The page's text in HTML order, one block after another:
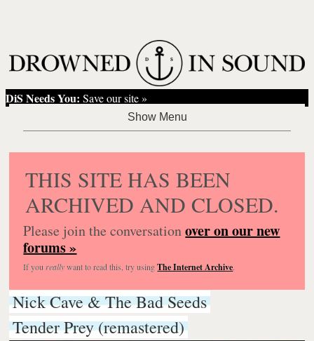
DiS Needs You: Save our site »
THIS SITE HAS BEEN
ARCHIVED AND CLOSED.
Please join the conversationover on our new
forums »
If you reallywant to read this, try usingThe Internet Archive.
Nick Cave & The Bad Seeds
Tender Prey (remastered)